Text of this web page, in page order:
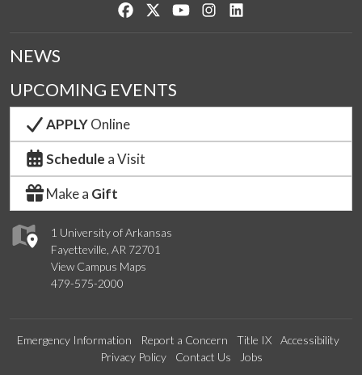
Like us on Facebook
Follow us on Twitter
Watch us on YouTube
See us on Instagram
1 University of Arkansas
Fayetteville, AR 72701
View Campus Maps
479-575-2000
NEWS
UPCOMING EVENTS
APPLYOnline
Schedule a Visit
Make a Gift
Emergency Information Report a Concern Title IX
Accessibility
Privacy Policy
Contact Us Jobs